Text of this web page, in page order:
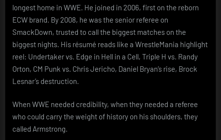
longest home in WWE. He joined in 2006, first on the reborn
ECW brand. By 2008, he was the senior referee on
SmackDown, trusted to call the biggest matches on the
biggest nights. His résumé reads like a WrestleMania highlight
reel: Undertaker vs. Edge in Hell in a Cell, Triple H vs. Randy
Orton, CM Punk vs. Chris Jericho, Daniel Bryan’s rise, Brock
Lesnar’s destruction.
When WWE needed credibility, when they needed a referee
who could carry the weight of history on his shoulders, they
called Armstrong.